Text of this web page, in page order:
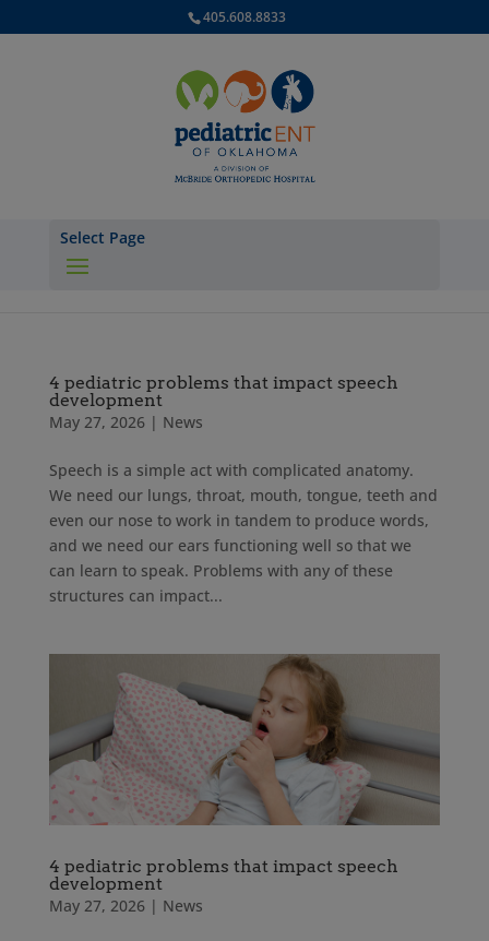
405.608.8833
Select Page
4 pediatric problems that impact speech
development
May 27, 2026| News
Speech is a simple act with complicated anatomy.
We need our lungs, throat, mouth, tongue, teeth and
even our nose to work in tandem to produce words,
and we need our ears functioning well so that we
can learn to speak. Problems with any of these
structures can impact...
4 pediatric problems that impact speech
development
May 27, 2026| News